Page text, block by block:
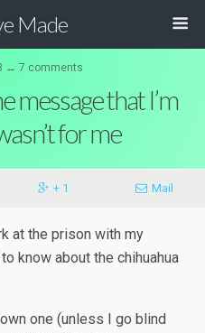
Made
↔ 7 comments
message that I’m
for me
+ 1 Mail
at the prison with my
know about the chihuahua
one (unless I go blind